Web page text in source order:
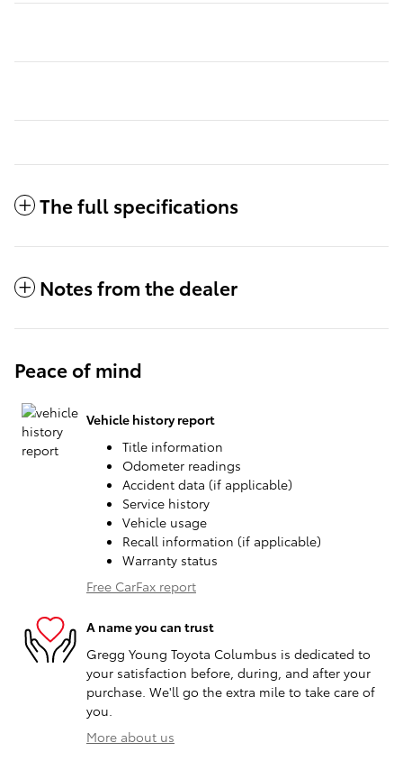
The full specifications
Notes from the dealer
Peace of mind
Vehicle history report
Title information
Odometer readings
Accident data (if applicable)
Service history
Vehicle usage
Recall information (if applicable)
Warranty status
Free CarFax report
A name you can trust
Gregg Young Toyota Columbus is dedicated to
your satisfaction before, during, and after your
purchase. We'll go the extra mile to take care of
you.
More about us